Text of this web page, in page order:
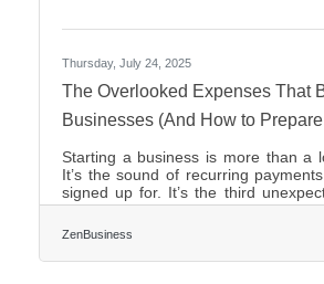
Thursday, July 24, 2025
The Overlooked Expenses That
Businesses (And How to
Starting a business is more than a
It’s the sound of recurring
signed up for. It’s the third
week. It’s a notice in the mail you
and didn’t expect. It’s watching
fail because the offer was
ZenBusiness